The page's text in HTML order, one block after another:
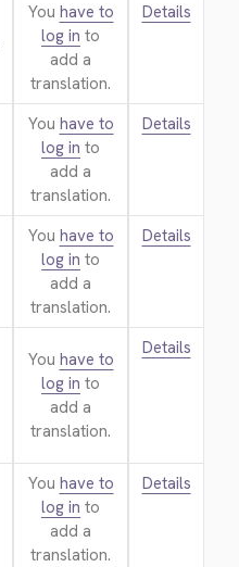
You have to
log in to
add a
translation.
Details
You have to
log in to
add a
translation.
Details
You have to
log in to
add a
translation.
Details
You have to
log in to
add a
translation.
Details
You have to
log in to
add a
translation.
Details